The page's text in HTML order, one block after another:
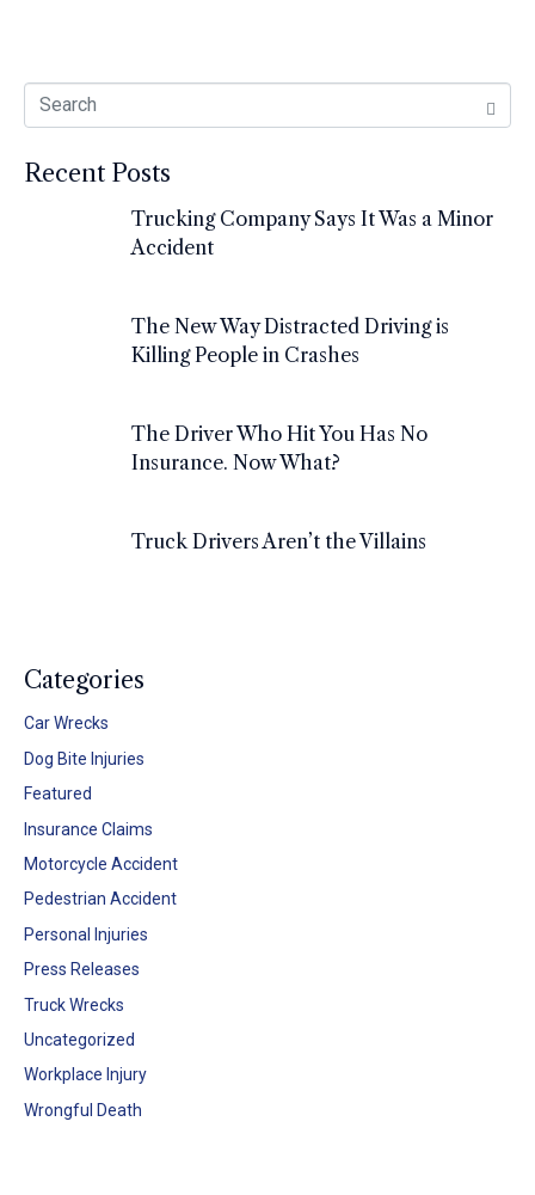
Recent Posts
Trucking Company Says It Was a Minor
Accident
The New Way Distracted Driving is
Killing People in Crashes
The Driver Who Hit You Has No
Insurance. Now What?
Truck Drivers Aren’t the Villains
Categories
Car Wrecks
Dog Bite Injuries
Featured
Insurance Claims
Motorcycle Accident
Pedestrian Accident
Personal Injuries
Press Releases
Truck Wrecks
Uncategorized
Workplace Injury
Wrongful Death